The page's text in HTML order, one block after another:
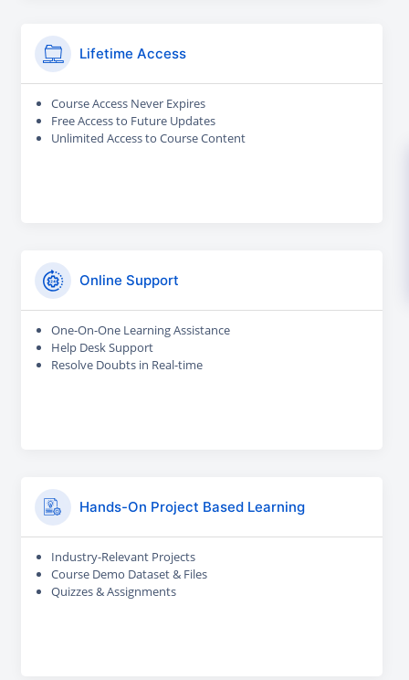
Lifetime Access
Course Access Never Expires
Free Access to Future Updates
Unlimited Access to Course Content
Online Support
One-On-One Learning Assistance
Help Desk Support
Resolve Doubts in Real-time
Hands-On Project Based Learning
Industry-Relevant Projects
Course Demo Dataset & Files
Quizzes & Assignments